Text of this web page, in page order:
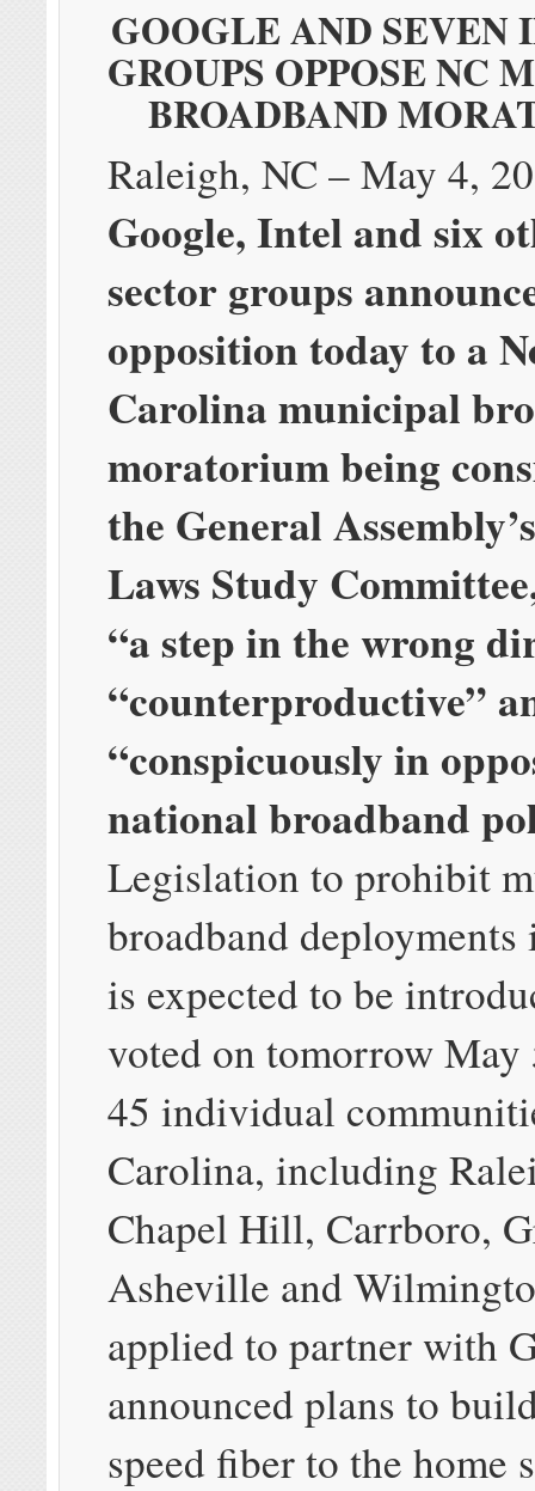
GOOGLE AND SEVEN
GROUPS OPPOSE NC
BROADBAND
Raleigh, NC – May 4,
Google, Intel and six
sector groups
opposition today to a
Carolina municipal
moratorium being
the General
Laws Study
“a step in the wrong
“counterproductive”
“conspicuously in
national broadband
Legislation to prohibit
broadband deployments
is expected to be
voted on tomorrow May
45 individual
Carolina, including
Chapel Hill, Carrboro,
Asheville and
applied to partner with
announced plans to
speed fiber to the home